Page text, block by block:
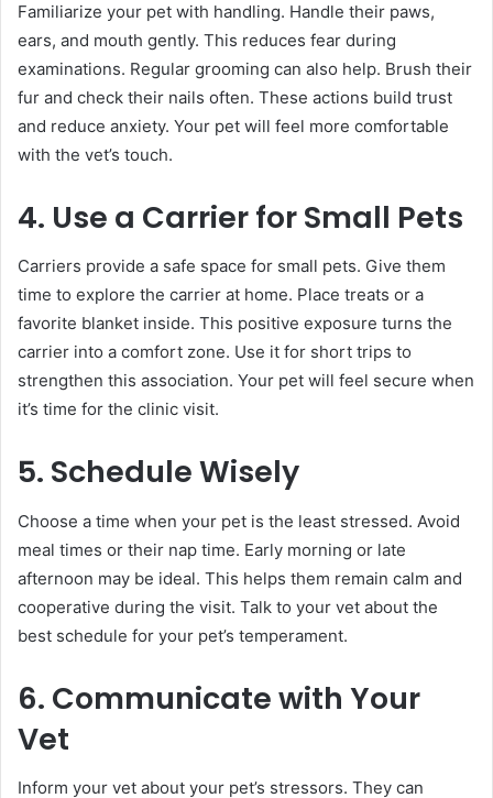
Familiarize your pet with handling. Handle their paws,
ears, and mouth gently. This reduces fear during
examinations. Regular grooming can also help. Brush their
fur and check their nails often. These actions build trust
and reduce anxiety. Your pet will feel more comfortable
with the vet’s touch.
4. Use a Carrier for Small Pets
Carriers provide a safe space for small pets. Give them
time to explore the carrier at home. Place treats or a
favorite blanket inside. This positive exposure turns the
carrier into a comfort zone. Use it for short trips to
strengthen this association. Your pet will feel secure when
it’s time for the clinic visit.
5. Schedule Wisely
Choose a time when your pet is the least stressed. Avoid
meal times or their nap time. Early morning or late
afternoon may be ideal. This helps them remain calm and
cooperative during the visit. Talk to your vet about the
best schedule for your pet’s temperament.
6. Communicate with Your
Vet
Inform your vet about your pet’s stressors. They can